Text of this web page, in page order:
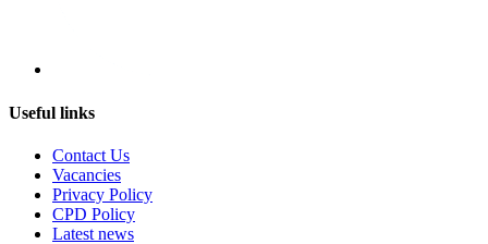
Useful links
Contact Us
Vacancies
Privacy Policy
CPD Policy
Latest news